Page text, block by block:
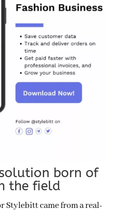
born of
the field
Stylebitt came from a real-